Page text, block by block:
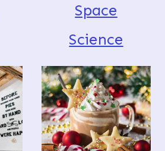
Space
Science